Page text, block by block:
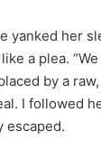
yanked her
a plea. “We
by a
I followed
escaped.